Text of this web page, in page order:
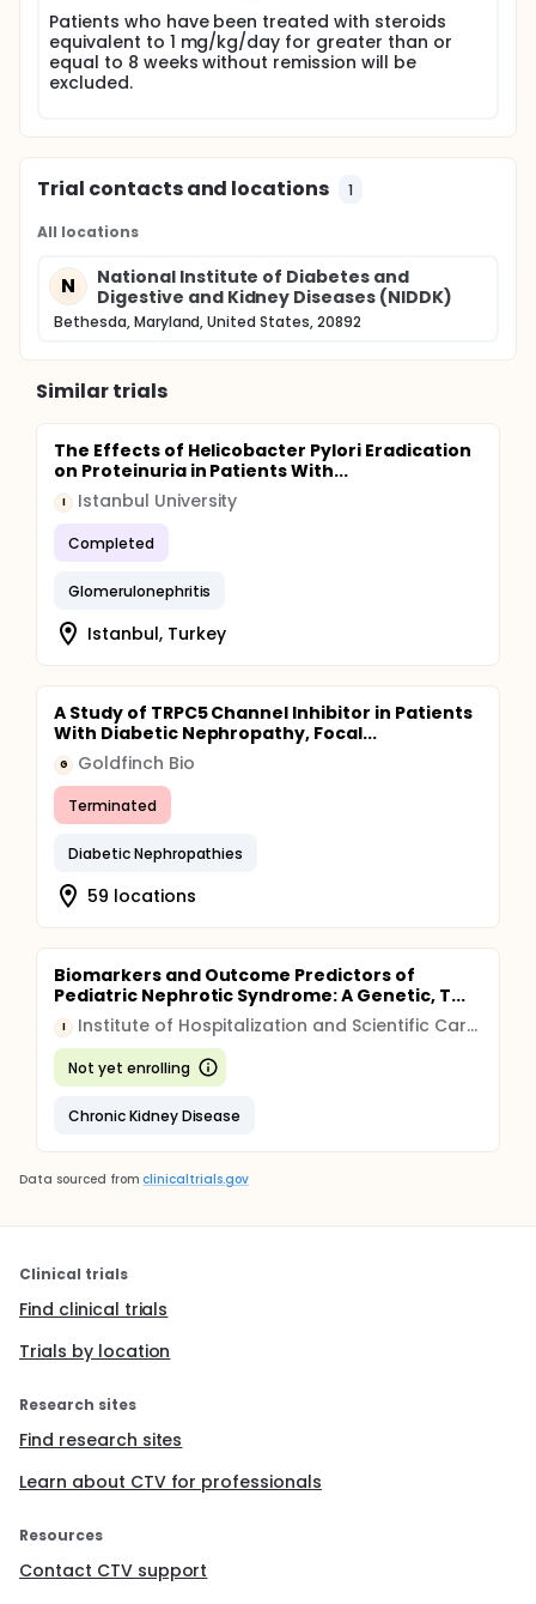
induction of complete remission, defined as urine
protein less than 300 mg/d. Patients will also be
evaluated for manifestations of steroid toxicity.
Patients will be seen in follow up at intervals up to
randomized controlled trial of this regimen
Patients who have been treated with steroids
equivalent to 1 mg/kg/day for greater than or
equal to 8 weeks without remission will be
excluded.
Trial contacts and locations 1
All locations
N
National Institute of Diabetes and
Digestive and Kidney Diseases (NIDDK)
Bethesda, Maryland, United States, 20892
Similar trials
The Effects of Helicobacter Pylori Eradication
on Proteinuria in Patients With...
I Istanbul University
Completed
Glomerulonephritis
Istanbul, Turkey
A Study of TRPC5 Channel Inhibitor in Patients
With Diabetic Nephropathy, Focal...
G Goldfinch Bio
Terminated
Diabetic Nephropathies
59 locations
Biomarkers and Outcome Predictors of
Pediatric Nephrotic Syndrome: A Genetic, T...
I Institute of Hospitalization and Scientific Care (IRCCS)
Not yet enrolling
Chronic Kidney Disease
Data sourced from clinicaltrials.gov
Clinical trials
Find clinical trials
Trials by location
Research sites
Find research sites
Learn about CTV for professionals
Resources
Contact CTV support